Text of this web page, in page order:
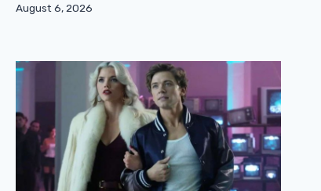
August 6, 2026